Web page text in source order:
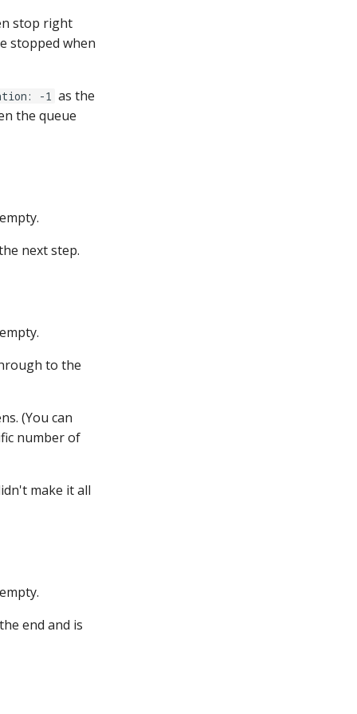
stop right
stopped when
-1 as the
the queue
next step.
to the
(You can
number of
make it all
end and is